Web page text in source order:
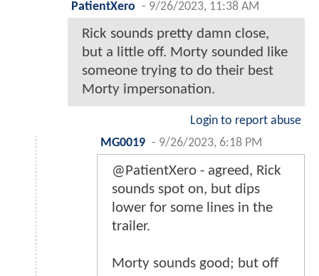
PatientXero - 9/26/2023, 11:38 AM
Rick sounds pretty damn close,
but a little off. Morty sounded like
someone trying to do their best
Morty impersonation.
Login to report abuse
MG0019 - 9/26/2023, 6:18 PM
@PatientXero - agreed, Rick
sounds spot on, but dips
lower for some lines in the
trailer.
Morty sounds good; but off